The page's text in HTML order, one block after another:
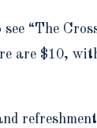
“The
$10,